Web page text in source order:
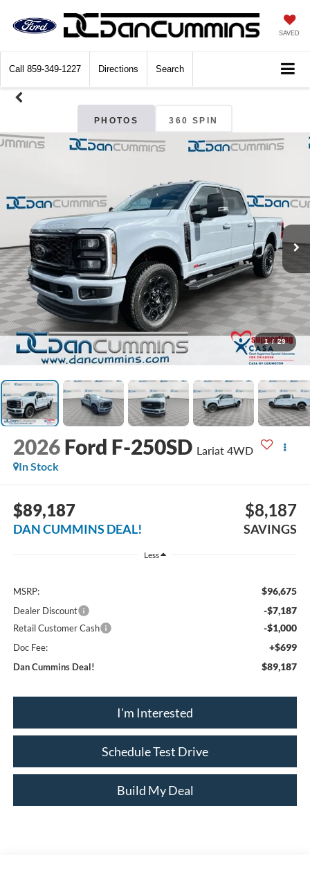
SAVED
Call 859-349-1227 Directions Search
PHOTOS 360 SPIN
1 / 29
2026 Ford F-250SD Lariat 4WD
In Stock
$89,187
DAN CUMMINS DEAL!
$8,187
SAVINGS
Less
MSRP: $96,675
Dealer Discount -$7,187
Retail Customer Cash -$1,000
Doc Fee: +$699
Dan Cummins Deal! $89,187
I'm Interested
Schedule Test Drive
Build My Deal